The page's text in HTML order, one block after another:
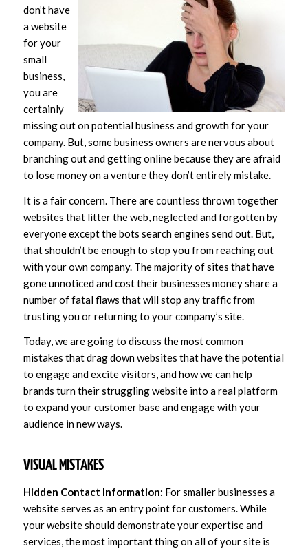
don’t have
a website
for your
small
business,
you are
certainly
missing out on potential business and growth for your
company. But, some business owners are nervous about
branching out and getting online because they are afraid
to lose money on a venture they don’t entirely mistake.
It is a fair concern. There are countless thrown together
websites that litter the web, neglected and forgotten by
everyone except the bots search engines send out. But,
that shouldn’t be enough to stop you from reaching out
with your own company. The majority of sites that have
gone unnoticed and cost their businesses money share a
number of fatal flaws that will stop any traffic from
trusting you or returning to your company’s site.
Today, we are going to discuss the most common
mistakes that drag down websites that have the potential
to engage and excite visitors, and how we can help
brands turn their struggling website into a real platform
to expand your customer base and engage with your
audience in new ways.
VISUAL MISTAKES
Hidden Contact Information: For smaller businesses a
website serves as an entry point for customers. While
your website should demonstrate your expertise and
services, the most important thing on all of your site is